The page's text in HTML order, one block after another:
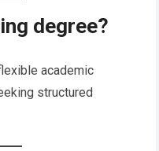
degree?
academic
structured